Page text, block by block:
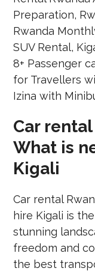
Car
What is
Kigali
Car rental
hire Kigali is
stunning
freedom and
the best